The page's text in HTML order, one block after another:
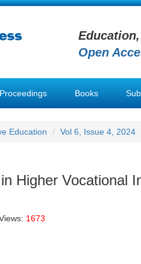
Open
Proceedings Books
Education Vol 6, Issue 4, 2024
Higher Vocational
1673